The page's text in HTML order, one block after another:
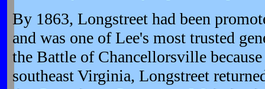
By 1863, Longstreet had been
and was one of Lee's most trusted
the Battle of Chancellorsville
southeast Virginia, Longstreet